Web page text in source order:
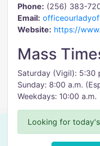
Phone: (256) 383-
Email:
Website: https://
Mass
Saturday (Vigil): 5:30
Sunday: 8:00 a.m.
Weekdays: 10:00 a.m.
Looking for today's